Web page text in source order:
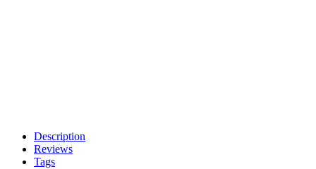
Description
Reviews
Tags